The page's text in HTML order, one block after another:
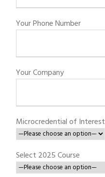
Your Phone Number
Your Company
Microcredential of Interest
Select 2025 Course